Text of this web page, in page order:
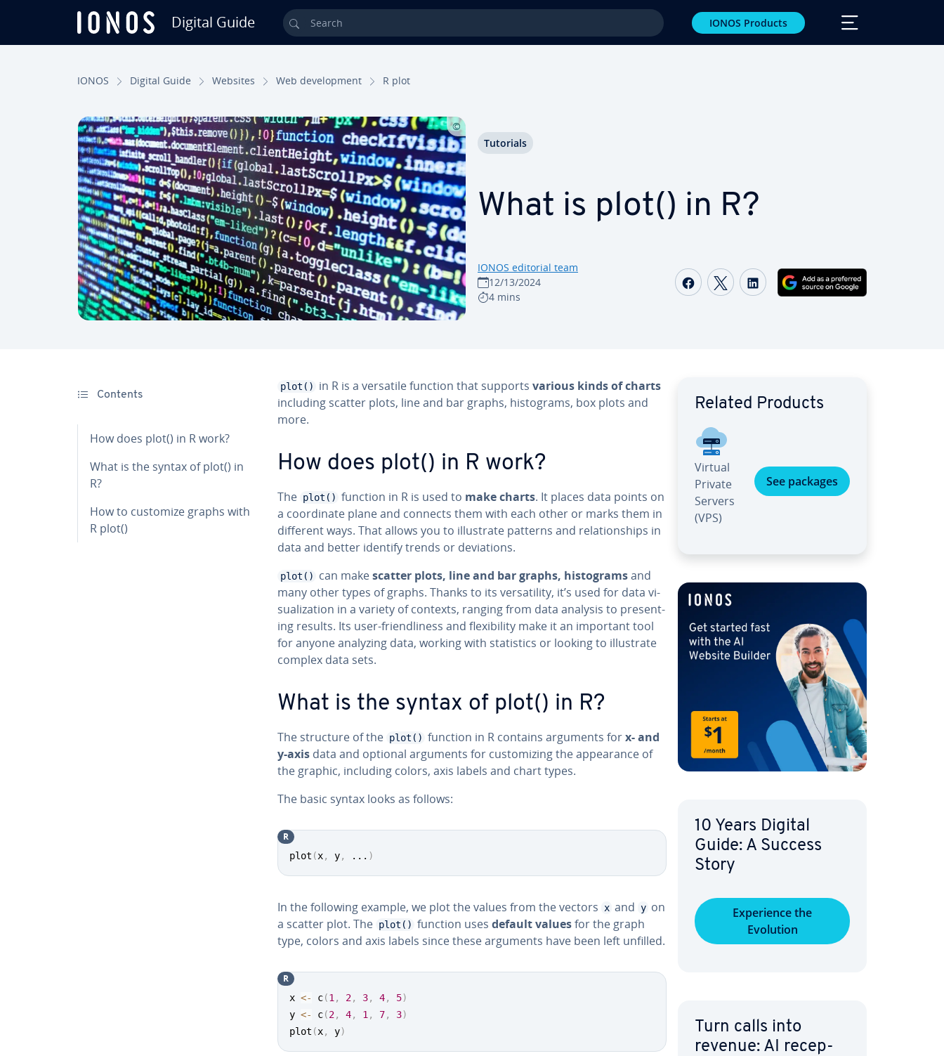
Digital Guide Search IONOS Products
IONOS Digital Guide Websites Web de­vel­op­ment R plot
What is plot() in R?
IONOS editorial team
12/13/2024
4 mins
Share on Facebook
Share on Twitter
Share on LinkedIn
Tutorials
Contents
How does plot() in R work?
What is the syntax of plot() in
R?
How to customize graphs with
R plot()
plot() in R is a versatile function that supports various kinds of charts
including scatter plots, line and bar graphs, his­tograms, box plots and
more.
How does plot() in R work?
The plot() function in R is used to make charts. It places data points on
a co­or­di­nate plane and connects them with each other or marks them in
different ways. That allows you to il­lus­trate patterns and re­la­tion­ships in
data and better identify trends or de­vi­a­tions.
plot() can makescatter plots, line and bar graphs, his­togramsand
many other types of graphs. Thanks to its ver­sa­til­i­ty, it’s used for data vi­
su­al­iza­tion in a variety of contexts, ranging from data analysis to pre­sent­
ing results. Its user-friend­li­ness and flex­i­bil­i­ty make it an important tool
for anyone analyzing data, working with sta­tis­tics or looking to il­lus­trate
complex data sets.
What is the syntax of plot() in R?
The structure of the plot() function in R contains arguments forx- and
y-axis data and optional arguments for cus­tomiz­ing the ap­pear­ance of
the graphic, including colors, axis labels and chart types.
The basic syntax looks as follows:
plot (x, y, ... )
R
In the following example, we plot the values from the vectors x and y on
a scatter plot. The plot() function uses default valuesfor the graph
type, colors and axis labels since these arguments have been left unfilled.
x <- c(1 , 2, 3, 4, 5)
y <- c(2, 4, 1 , 7, 3)
plot (x, y)
R
Related Products
Virtual
Private
Servers
(VPS)
See packages
10 Years Digital
Guide: A Success
Story
Ex­pe­ri­ence the
Evolution
Turn calls into
revenue: AI re­cep­